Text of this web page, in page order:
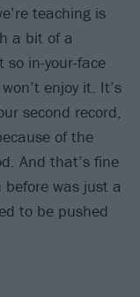
teaching is
a bit of a
in-your-face
enjoy it. It’s
second record,
of the
And that’s fine
was just a
to be pushed